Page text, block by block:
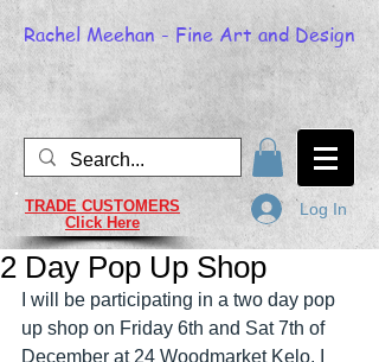
Rachel Meehan - Fine Art and Design
TRADE CUSTOMERS
Click Here
Log In
2 Day Pop Up Shop
I will be participating in a two day pop
up shop on Friday 6th and Sat 7th of
December at 24 Woodmarket Kelo. I